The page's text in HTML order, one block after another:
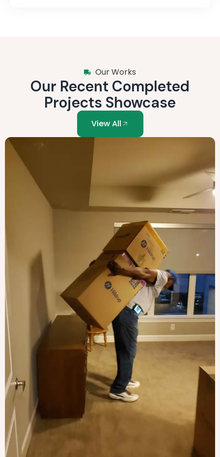
Our Works
Our Recent Completed
Projects Showcase
View All